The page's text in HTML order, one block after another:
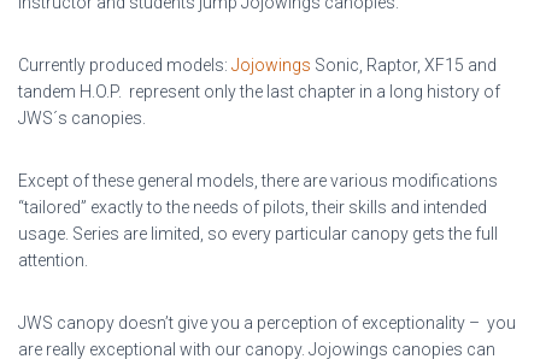
Currently produced models: Jojowings Sonic, Raptor, XF15 and
tandem H.O.P. represent only the last chapter in a long history of
JWS´s canopies.
Except of these general models, there are various modifications
“tailored” exactly to the needs of pilots, their skills and intended
usage. Series are limited, so every particular canopy gets the full
attention.
JWS canopy doesn’t give you a perception of exceptionality – you
are really exceptional with our canopy. Jojowings canopies can